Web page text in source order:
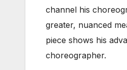
channel his
greater, nuanced
piece shows his
choreographer.